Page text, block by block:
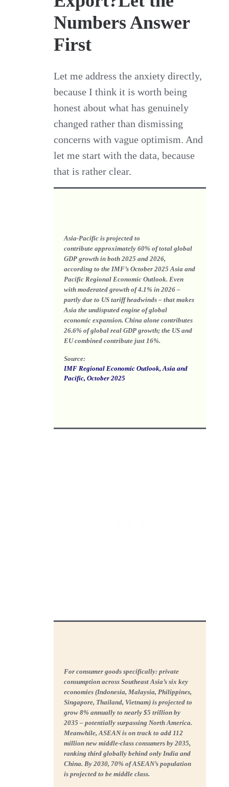
Numbers Answer
First
Let me address the anxiety directly,
because I think it is worth being
honest about what has genuinely
changed rather than dismissing
concerns with vague optimism. And
let me start with the data, because
that is rather clear.
Asia-Pacific is projected to
contributeapproximately 60% of total global
GDP growth in both 2025 and 2026,
according to the IMF’s October 2025 Asia and
Pacific Regional Economic Outlook. Even
with moderated growth of 4.1% in 2026 –
partly due to US tariff headwinds – that makes
Asia the undisputed engine of global
economic expansion. China alone contributes
26.6% of global real GDP growth; the US and
EU combined contribute just 16%.
Source:
IMF Regional Economic Outlook, Asia and
Pacific, October 2025
For consumer goods specifically: private
consumption across Southeast Asia’s six key
economies (Indonesia, Malaysia, Philippines,
Singapore, Thailand, Vietnam) is projected to
grow8% annually to nearly $5 trillion by
2035 – potentially surpassing North America.
Meanwhile, ASEAN is on track to add 112
million new middle-class consumers by 2035,
ranking third globally behind only India and
China. By 2030, 70% of ASEAN’s population
is projected to be middle class.